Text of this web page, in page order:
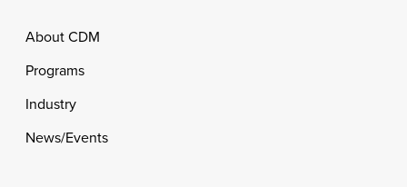
Footer
About CDM
Programs
Industry
News/Events